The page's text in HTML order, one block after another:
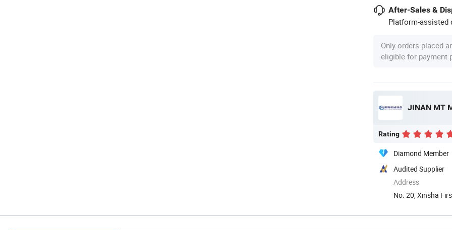
After-Sales &
Platform-assisted
Only orders placed
eligible for payment
JINAN MT
Rating
Diamond Member
Audited Supplier
Address
No. 20, Xinsha